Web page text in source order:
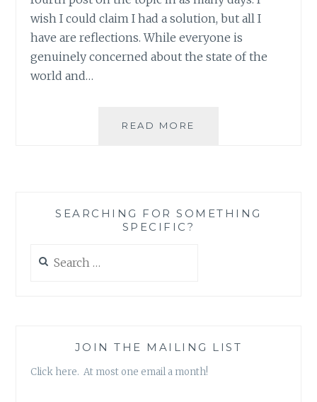
wish I could claim I had a solution, but all I
have are reflections. While everyone is
genuinely concerned about the state of the
world and…
READ MORE
ARE
SEARCHING FOR SOMETHING
SPECIFIC?
for:
JOIN THE MAILING LIST
Click here. At most one email a month!